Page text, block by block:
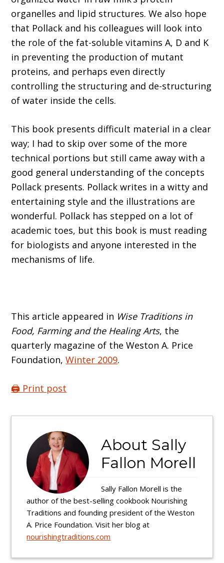
organelles and lipid structures. We also hope
that Pollack and his colleagues will look into
the role of the fat-soluble vitamins A, D and K
in preventing the production of mutant
proteins, and perhaps even directly
controlling the structuring and de-structuring
of water inside the cells.
This book presents difficult material in a clear
way; I had to skip over some of the more
technical portions but still came away with a
good general understanding of the concepts
Pollack presents. Pollack writes in a witty and
entertaining style and the illustrations are
wonderful. Pollack has stepped on a lot of
academic toes, but this book is must reading
for biologists and anyone interested in the
mechanisms of life.
This article appeared in Wise Traditions in
Food, Farming and the Healing Arts, the
quarterly magazine of the Weston A. Price
Foundation,Winter 2009.
🖨️ Print post
About Sally
Fallon Morell
Sally Fallon Morell is the
author of the best-selling cookbook Nourishing
Traditions and founding president of the Weston
A. Price Foundation. Visit her blog at
nourishingtraditions.com